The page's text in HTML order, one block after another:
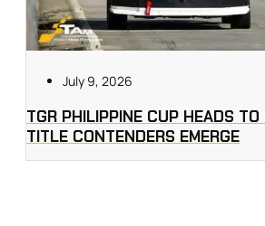
July 9, 2026
TGR PHILIPPINE CUP HEADS
TITLE CONTENDERS EMERGE